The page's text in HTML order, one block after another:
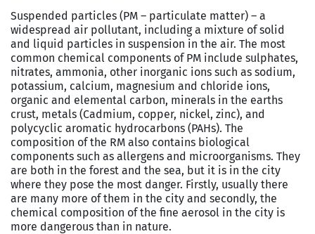
Suspended particles (PM – particulate matter) – a
widespread air pollutant, including a mixture of solid
and liquid particles in suspension in the air. The most
common chemical components of PM include sulphates,
nitrates, ammonia, other inorganic ions such as sodium,
potassium, calcium, magnesium and chloride ions,
organic and elemental carbon, minerals in the earths
crust, metals (Cadmium, copper, nickel, zinc), and
polycyclic aromatic hydrocarbons (PAHs). The
composition of the RM also contains biological
components such as allergens and microorganisms. They
are both in the forest and the sea, but it is in the city
where they pose the most danger. Firstly, usually there
are many more of them in the city and secondly, the
chemical composition of the fine aerosol in the city is
more dangerous than in nature.